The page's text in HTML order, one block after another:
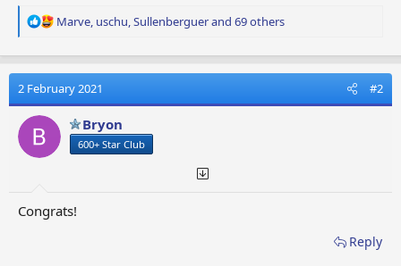
R
a
t
i
n
s
Marve, uschu,Sullenberguerand 69 others
2 February 2021 #2
Bryon
600+ Star Club
Congrats!
Reply